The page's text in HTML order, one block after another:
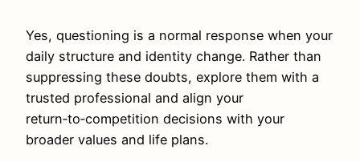
Yes, questioning is a normal response when your
daily structure and identity change. Rather than
suppressing these doubts, explore them with a
trusted professional and align your
return‑to‑competition decisions with your
broader values and life plans.